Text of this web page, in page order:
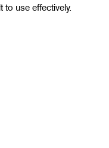
use effectively.